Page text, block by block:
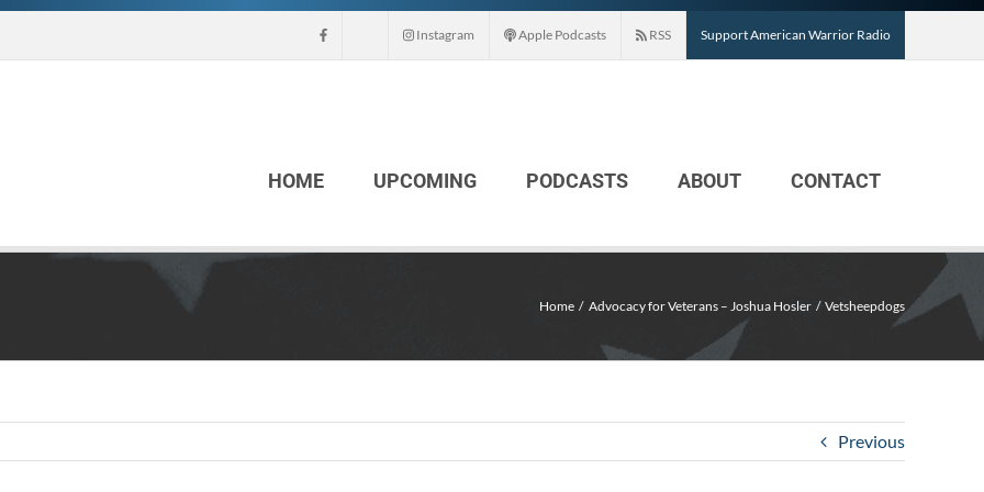
Instagram Apple Podcasts RSS Support American Warrior Radio
HOME UPCOMING PODCASTS ABOUT CONTACT
Home Advocacy for Veterans – Joshua Hosler Vetsheepdogs
Previous